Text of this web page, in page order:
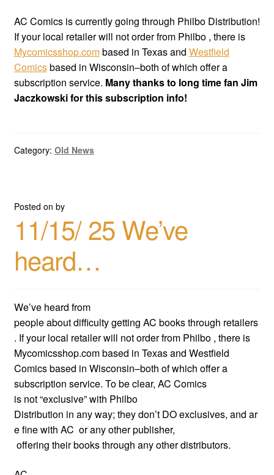
AC Comics is currently going through Philbo Distribution!
If your local retailer will not order from Philbo , there is
Mycomicsshop.combased in Texas and Westfield
Comicsbased in Wisconsin–both of which offer a
subscription service. Many thanks to long time fan Jim
Jaczkowski for this subscription info!
Category: Old News
Posted on by
11/15/ 25 We’ve
heard…
We’ve heard from
people about difficulty getting AC books through retailers
. If your local retailer will not order from Philbo , there is
Mycomicsshop.com based in Texas and Westfield
Comics based in Wisconsin–both of which offer a
subscription service. To be clear, AC Comics
is not “exclusive” with Philbo
Distribution in any way; they don’t DO exclusives, and ar
e fine with AC or any other publisher,
offering their books through any other distributors.